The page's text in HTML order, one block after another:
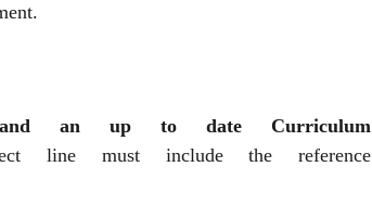
and an up to date Curriculum
line must include the reference